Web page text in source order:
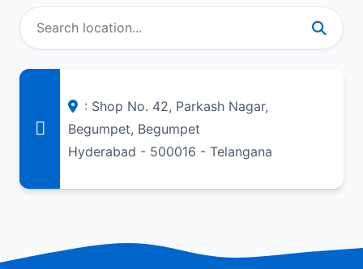
: Shop No. 42, Parkash Nagar,
Begumpet, Begumpet
Hyderabad - 500016 - Telangana